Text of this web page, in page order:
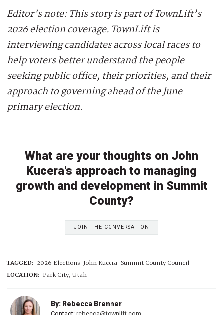
Editor’s note: This story is part of TownLift’s
2026 election coverage. TownLift is
interviewing candidates across local races to
help voters better understand the people
seeking public office, their priorities, and their
approach to governing ahead of the June
primary election.
What are your thoughts on John
Kucera's approach to managing
growth and development in Summit
County?
JOIN THE CONVERSATION
TAGGED: 2026 Elections John Kucera Summit County Council
LOCATION: Park City, Utah
By: Rebecca Brenner
Contact: rebecca@townlift.com